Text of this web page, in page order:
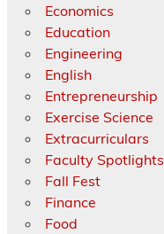
Economics
Education
Engineering
English
Entrepreneurship
Exercise Science
Extracurriculars
Faculty Spotlights
Fall Fest
Finance
Food